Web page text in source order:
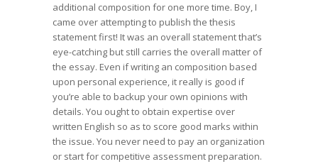
additional composition for one more time. Boy, I
came over attempting to publish the thesis
statement first! It was an overall statement that’s
eye-catching but still carries the overall matter of
the essay. Even if writing an composition based
upon personal experience, it really is good if
you’re able to backup your own opinions with
details. You ought to obtain expertise over
written English so as to score good marks within
the issue. You never need to pay an organization
or start for competitive assessment preparation.